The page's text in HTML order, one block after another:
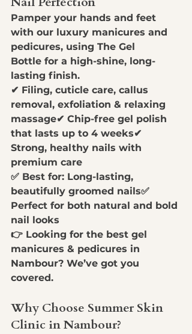
Pamper your hands and feet
with our luxury manicures and
pedicures, using The Gel
Bottle for a high-shine, long-
lasting finish.
✔ Filing, cuticle care, callus
removal, exfoliation & relaxing
massage✔ Chip-free gel polish
that lasts up to 4 weeks✔
Strong, healthy nails with
premium care
✅ Best for: Long-lasting,
beautifully groomed nails✅
Perfect for both natural and bold
nail looks
👉 Looking for the best gel
manicures & pedicures in
Nambour? We’ve got you
covered.
Why Choose Summer Skin
Clinic in Nambour?